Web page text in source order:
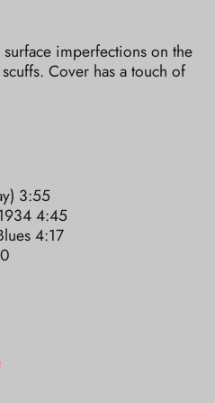
imperfections on the
Cover has a touch of
3:55
4:45
4:17